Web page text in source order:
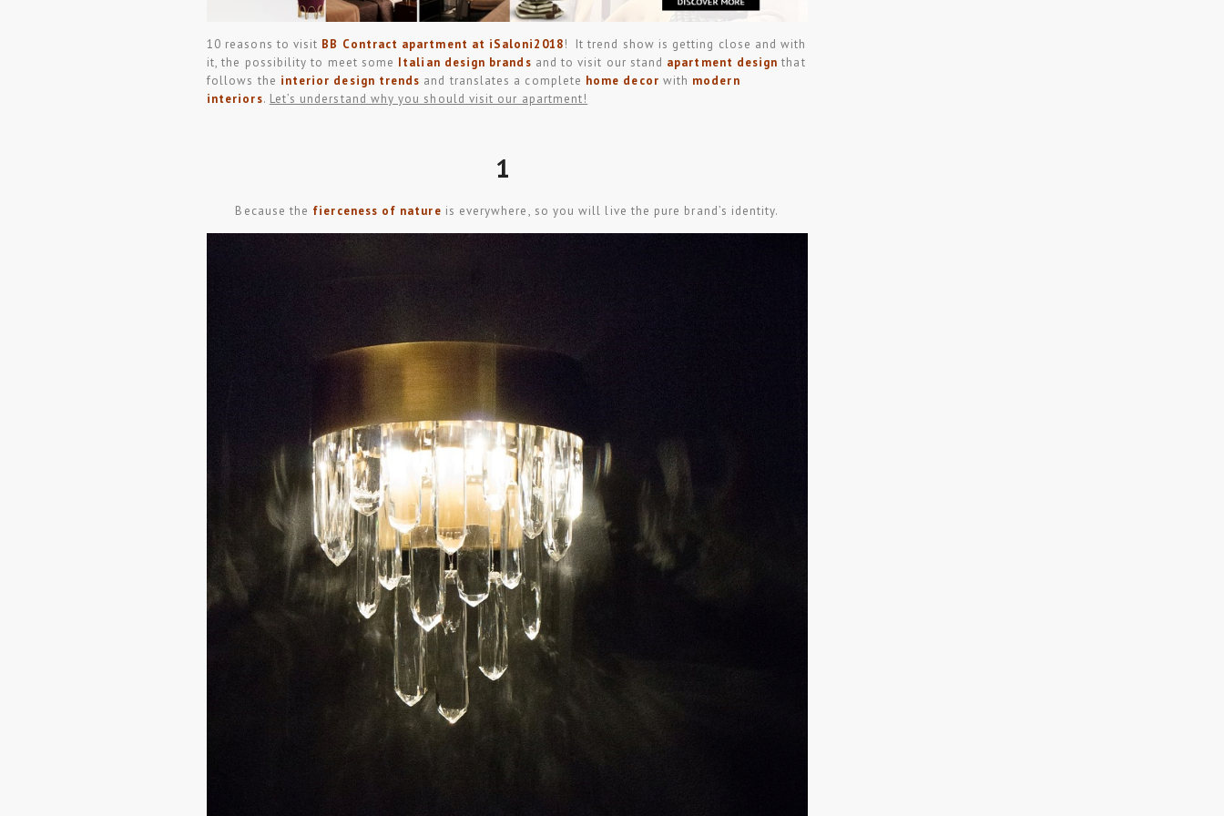
10 reasons to visit BB Contract apartment at iSaloni2018! It trend show is getting close and with
it, the possibility to meet some Italian design brands and to visit our stand apartment design that
follows the interior design trends and translates a complete home decor with modern
interiors. Let’s understand why you should visit our apartment!
1
Because the fierceness of nature is everywhere, so you will live the pure brand’s identity.